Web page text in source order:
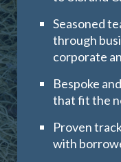
Seasoned
through
corporate
Bespoke
that fit the
Proven
with